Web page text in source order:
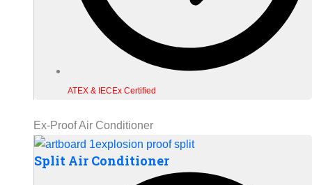
ATEX & IECEx Certified
Ex-Proof Air Conditioner
Split Air Conditioner